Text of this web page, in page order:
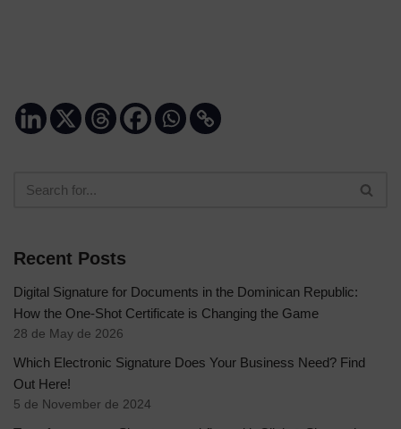
Recent Posts
Digital Signature for Documents in the Dominican Republic:
How the One-Shot Certificate is Changing the Game
28 de May de 2026
Which Electronic Signature Does Your Business Need? Find
Out Here!
5 de November de 2024